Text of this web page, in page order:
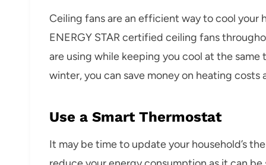
Ceiling fans are an efficient way to cool your
ENERGY STAR certified ceiling fans
are using while keeping you cool at the
winter, you can save money on heating costs
Use a Smart Thermostat
It may be time to update your household’s